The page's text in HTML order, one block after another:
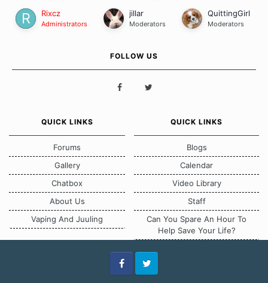
Rixcz
Administrators
jillar
Moderators
QuittingGirl
Moderators
FOLLOW US
QUICK LINKS
Forums
Gallery
Chatbox
About Us
Vaping And Juuling
QUICK LINKS
Blogs
Calendar
Video Library
Staff
Can You Spare An Hour To
Help Save Your Life?
FacebookTwitter